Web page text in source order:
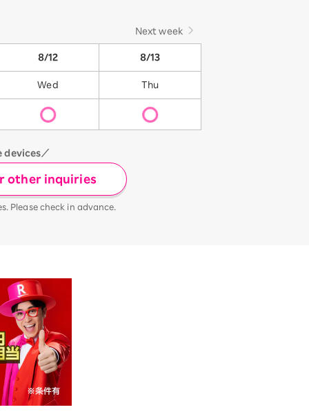
Next week
8/12 8/13
Wed Thu
devices／
other inquiries
Please check in advance.